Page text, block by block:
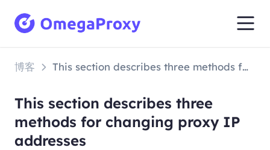
博客 This section describes three methods for changing proxy IP addresses
This section describes three
methods for changing proxy IP
addresses